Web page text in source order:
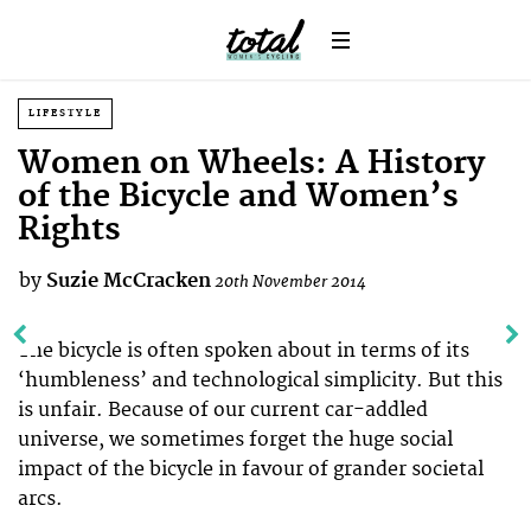
LIFESTYLE
Women on Wheels: A History
of the Bicycle and Women’s
Rights
by Suzie McCracken20th November 2014
The bicycle is often spoken about in terms of its
‘humbleness’ and technological simplicity. But this
is unfair. Because of our current car-addled
universe, we sometimes forget the huge social
impact of the bicycle in favour of grander societal
arcs.